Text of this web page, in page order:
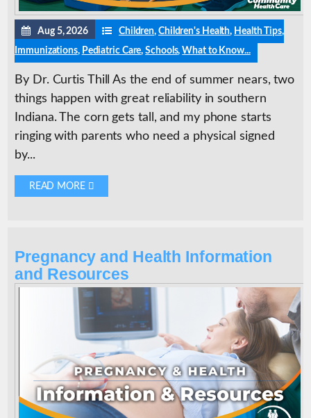
Aug 5, 2026 Children, Children's Health, Health Tips,
Immunizations, Pediatric Care,Schools,What to Know...
By Dr. Curtis Thill As the end of summer nears, two
things happen with great reliability in southern
Indiana. The corn gets tall, and my phone starts
ringing with parents who need a physical signed
by...
READ MORE 
Pregnancy and Health Information
and Resources